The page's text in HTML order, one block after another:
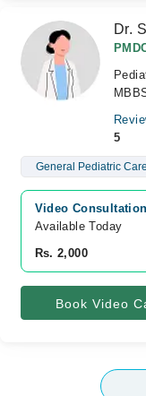
Dr.
5
General Pediatric Care
Video Consultation
Available Today
Rs. 2,000
Book Video